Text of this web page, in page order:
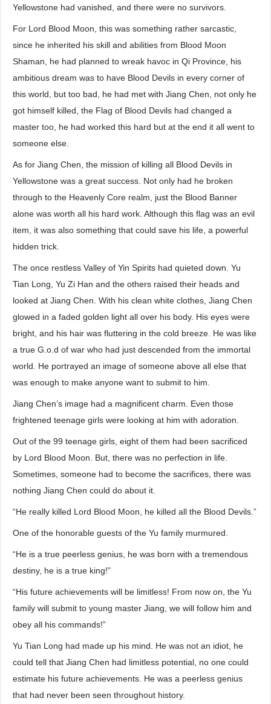
Yellowstone had vanished, and there were no survivors.
For Lord Blood Moon, this was something rather sarcastic,
since he inherited his skill and abilities from Blood Moon
Shaman, he had planned to wreak havoc in Qi Province, his
ambitious dream was to have Blood Devils in every corner of
this world, but too bad, he had met with Jiang Chen, not only he
got himself killed, the Flag of Blood Devils had changed a
master too, he had worked this hard but at the end it all went to
someone else.
As for Jiang Chen, the mission of killing all Blood Devils in
Yellowstone was a great success. Not only had he broken
through to the Heavenly Core realm, just the Blood Banner
alone was worth all his hard work. Although this flag was an evil
item, it was also something that could save his life, a powerful
hidden trick.
The once restless Valley of Yin Spirits had quieted down. Yu
Tian Long, Yu Zi Han and the others raised their heads and
looked at Jiang Chen. With his clean white clothes, Jiang Chen
glowed in a faded golden light all over his body. His eyes were
bright, and his hair was fluttering in the cold breeze. He was like
a true G.o.d of war who had just descended from the immortal
world. He portrayed an image of someone above all else that
was enough to make anyone want to submit to him.
Jiang Chen’s image had a magnificent charm. Even those
frightened teenage girls were looking at him with adoration.
Out of the 99 teenage girls, eight of them had been sacrificed
by Lord Blood Moon. But, there was no perfection in life.
Sometimes, someone had to become the sacrifices, there was
nothing Jiang Chen could do about it.
“He really killed Lord Blood Moon, he killed all the Blood Devils.”
One of the honorable guests of the Yu family murmured.
“He is a true peerless genius, he was born with a tremendous
destiny, he is a true king!”
“His future achievements will be limitless! From now on, the Yu
family will submit to young master Jiang, we will follow him and
obey all his commands!”
Yu Tian Long had made up his mind. He was not an idiot, he
could tell that Jiang Chen had limitless potential, no one could
estimate his future achievements. He was a peerless genius
that had never been seen throughout history.